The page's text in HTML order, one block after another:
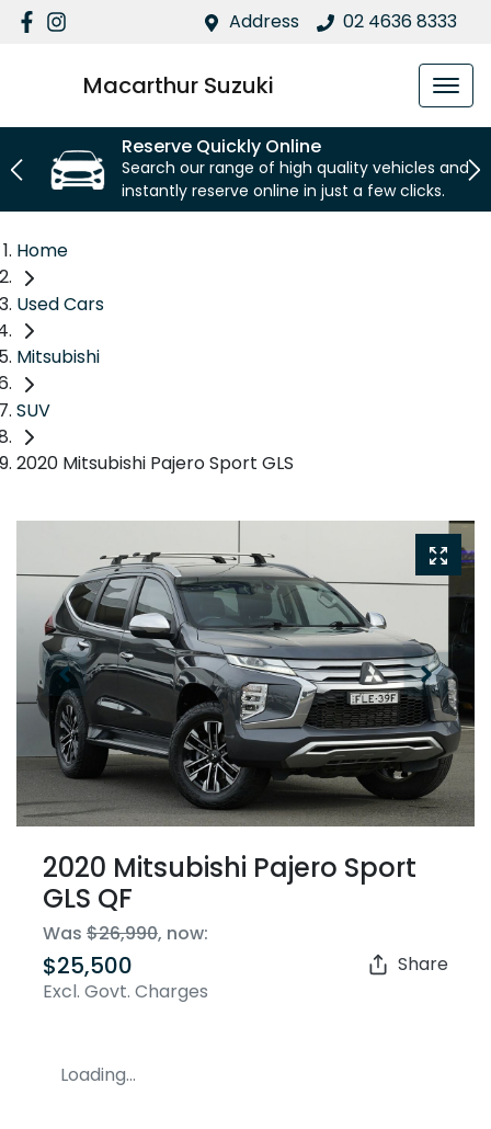
Address 02 4636 8333
Macarthur Suzuki
Reserve Quickly Online
Search our range of high quality vehicles and
instantly reserve online in just a few clicks.
Home
Used Cars
Mitsubishi
SUV
2020 Mitsubishi Pajero Sport GLS
2020 Mitsubishi Pajero Sport
GLS QF
Was $26,990, now:
$25,500
Excl. Govt. Charges
Share
Loading...